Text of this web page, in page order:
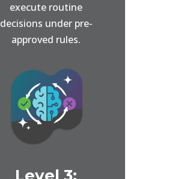
execute routine
decisions under pre-
approved rules.